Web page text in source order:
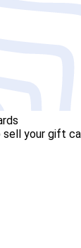
sell your gift